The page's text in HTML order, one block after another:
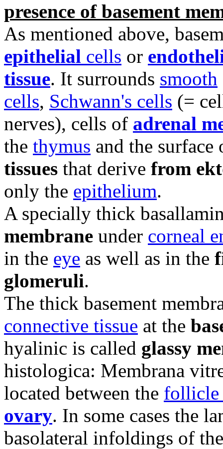
presence of basement
As mentioned above,
epithelial cells or
tissue. It surrounds smooth
cells, Schwann's cells (=
nerves), cells of adrenal
the thymus and the
tissues that derive from
only the epithelium.
A specially thick
membrane under corneal
in the eye as well as in the
glomeruli.
The thick basement
connective tissue at the
hyalinic is called glassy
histologica: Membrana
located between the follicle
ovary. In some cases the
basolateral infoldings of